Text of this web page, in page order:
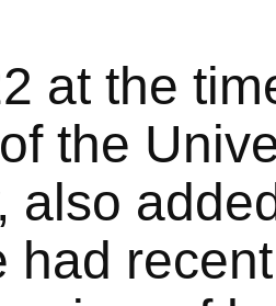
at the
the
also
had